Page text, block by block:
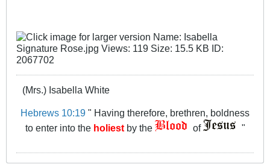
(Mrs.) Isabella White
Hebrews 10:19 " Having therefore, brethren, boldness
to enter into the holiestby the of "